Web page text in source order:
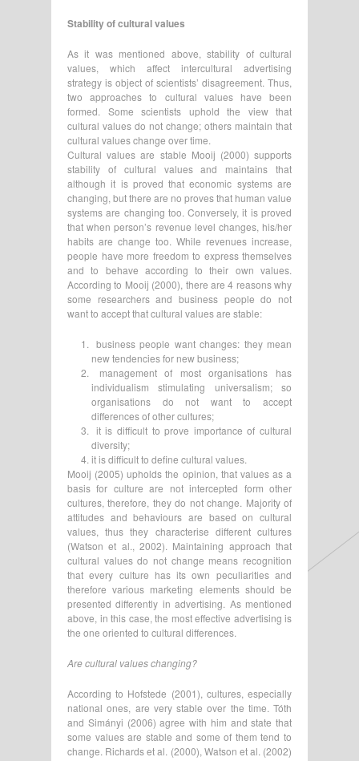
Stability of cultural values
As it was mentioned above, stability of cultural
values, which affect intercultural advertising
strategy is object of scientists’ disagreement. Thus,
two approaches to cultural values have been
formed. Some scientists uphold the view that
cultural values do not change; others maintain that
cultural values change over time.
Cultural values are stable Mooij (2000) supports
stability of cultural values and maintains that
although it is proved that economic systems are
changing, but there are no proves that human value
systems are changing too. Conversely, it is proved
that when person’s revenue level changes, his/her
habits are change too. While revenues increase,
people have more freedom to express themselves
and to behave according to their own values.
According to Mooij (2000), there are 4 reasons why
some researchers and business people do not
want to accept that cultural values are stable:
business people want changes: they mean
new tendencies for new business;
management of most organisations has
individualism stimulating universalism; so
organisations do not want to accept
differences of other cultures;
it is difficult to prove importance of cultural
diversity;
it is difficult to define cultural values.
Mooij (2005) upholds the opinion, that values as a
basis for culture are not intercepted form other
cultures, therefore, they do not change. Majority of
attitudes and behaviours are based on cultural
values, thus they characterise different cultures
(Watson et al., 2002). Maintaining approach that
cultural values do not change means recognition
that every culture has its own peculiarities and
therefore various marketing elements should be
presented differently in advertising. As mentioned
above, in this case, the most effective advertising is
the one oriented to cultural differences.
Are cultural values changing?
According to Hofstede (2001), cultures, especially
national ones, are very stable over the time. Tóth
and Simányi (2006) agree with him and state that
some values are stable and some of them tend to
change. Richards et al. (2000), Watson et al. (2002)